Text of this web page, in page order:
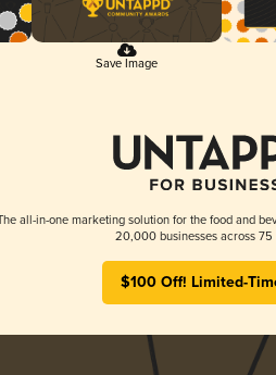
Save Image
all-in-one marketing solution for the food and
20,000 businesses across 75
$100 Off! Limited-